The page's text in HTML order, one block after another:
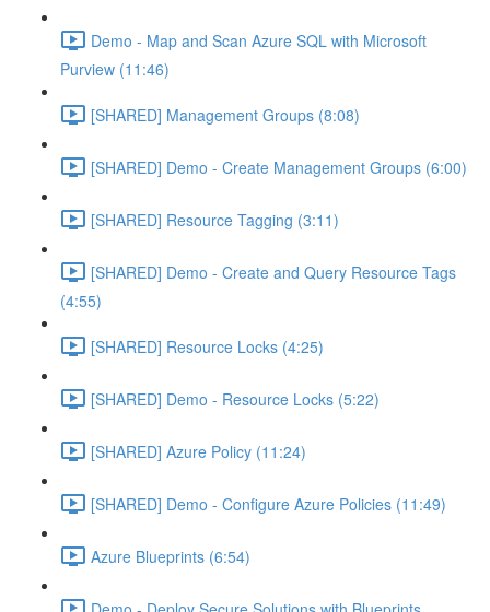
Demo - Map and Scan Azure SQL with Microsoft
Purview (11:46)
[SHARED] Management Groups (8:08)
[SHARED] Demo - Create Management Groups (6:00)
[SHARED] Resource Tagging (3:11)
[SHARED] Demo - Create and Query Resource Tags
(4:55)
[SHARED] Resource Locks (4:25)
[SHARED] Demo - Resource Locks (5:22)
[SHARED] Azure Policy (11:24)
[SHARED] Demo - Configure Azure Policies (11:49)
Azure Blueprints (6:54)